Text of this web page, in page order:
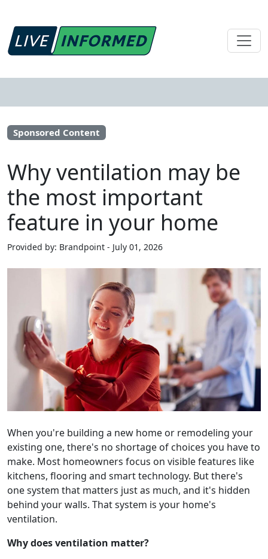
Sponsored Content
Why ventilation may be
the most important
feature in your home
Provided by: Brandpoint - July 01, 2026
When you're building a new home or remodeling your
existing one, there's no shortage of choices you have to
make. Most homeowners focus on visible features like
kitchens, flooring and smart technology. But there's
one system that matters just as much, and it's hidden
behind your walls. That system is your home's
ventilation.
Why does ventilation matter?